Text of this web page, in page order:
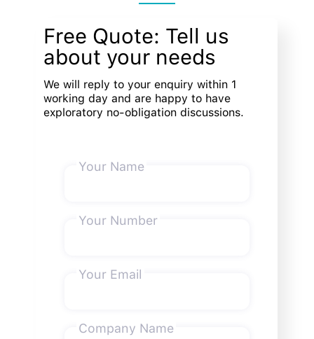
Free Quote: Tell us
about your needs
We will reply to your enquiry within 1
working day and are happy to have
exploratory no-obligation discussions.
Your Name
Your Number
Your Email
Company Name